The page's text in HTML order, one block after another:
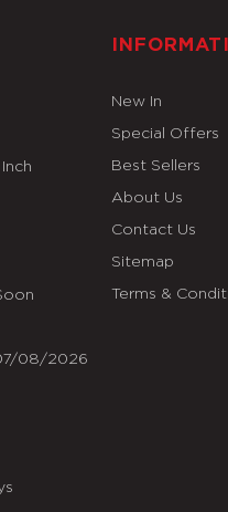
08/2026
New In
Special Offers
Best Sellers
About Us
Contact Us
Sitemap
Terms &